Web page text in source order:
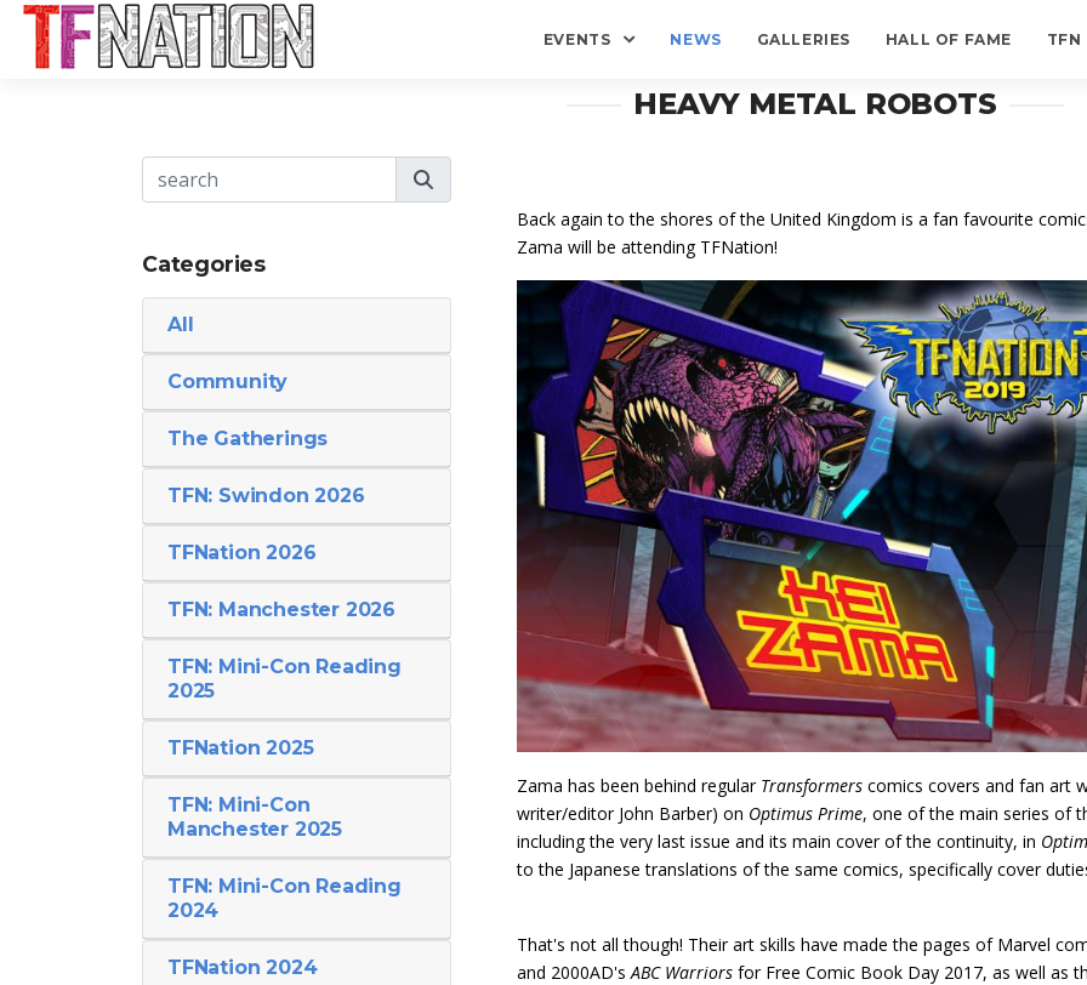
EVENTS NEWS GALLERIES HALL OF FAME TFN
HEAVY METAL ROBOTS
Categories
All
Community
The Gatherings
TFN: Swindon 2026
TFNation 2026
TFN: Manchester 2026
TFN: Mini-Con Reading
2025
TFNation 2025
TFN: Mini-Con
Manchester 2025
TFN: Mini-Con Reading
2024
TFNation 2024
Back again to the shores of the United Kingdom is a fan favourite
Zama will be attending TFNation!
Zama has been behind regular Transformers comics covers and fan art
writer/editor John Barber) on Optimus Prime, one of the main series of
including the very last issue and its main cover of the continuity, in
to the Japanese translations of the same comics, specifically cover
That's not all though! Their art skills have made the pages of Marvel
and 2000AD's ABC Warriors for Free Comic Book Day 2017, as well as